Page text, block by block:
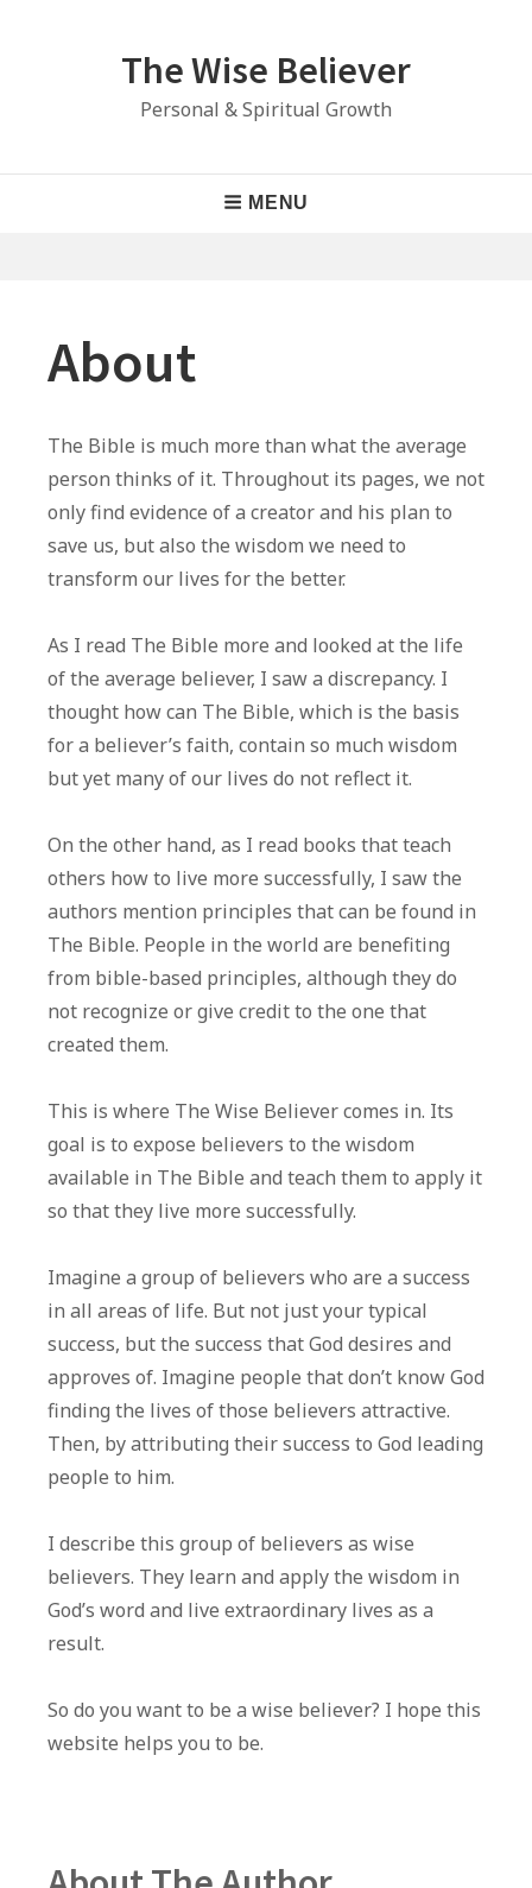
The Wise Believer
Personal & Spiritual Growth
MENU
About
The Bible is much more than what the average
person thinks of it. Throughout its pages, we not
only find evidence of a creator and his plan to
save us, but also the wisdom we need to
transform our lives for the better.
As I read The Bible more and looked at the life
of the average believer, I saw a discrepancy. I
thought how can The Bible, which is the basis
for a believer’s faith, contain so much wisdom
but yet many of our lives do not reflect it.
On the other hand, as I read books that teach
others how to live more successfully, I saw the
authors mention principles that can be found in
The Bible. People in the world are benefiting
from bible-based principles, although they do
not recognize or give credit to the one that
created them.
This is where The Wise Believer comes in. Its
goal is to expose believers to the wisdom
available in The Bible and teach them to apply it
so that they live more successfully.
Imagine a group of believers who are a success
in all areas of life. But not just your typical
success, but the success that God desires and
approves of. Imagine people that don’t know God
finding the lives of those believers attractive.
Then, by attributing their success to God leading
people to him.
I describe this group of believers as wise
believers. They learn and apply the wisdom in
God’s word and live extraordinary lives as a
result.
So do you want to be a wise believer? I hope this
website helps you to be.